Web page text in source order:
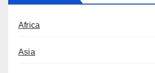
Africa
Asia